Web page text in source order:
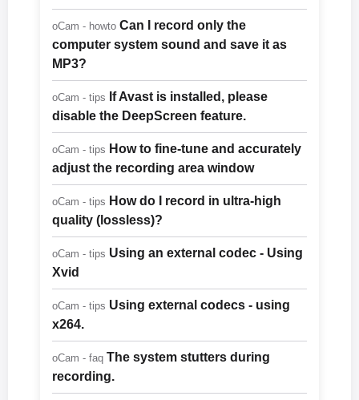
oCam - howto Can I record only the
computer system sound and save it as
MP3?
oCam - tips If Avast is installed, please
disable the DeepScreen feature.
oCam - tips How to fine-tune and accurately
adjust the recording area window
oCam - tips How do I record in ultra-high
quality (lossless)?
oCam - tips Using an external codec - Using
Xvid
oCam - tips Using external codecs - using
x264.
oCam - faq The system stutters during
recording.